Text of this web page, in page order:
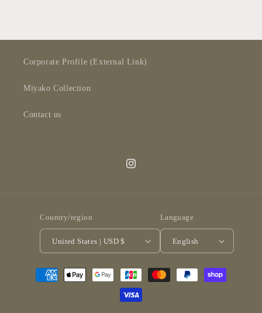
Corporate Profile (External Link)
Miyako Collection
Contact us
Instagram
Country/region
United States | USD $
Language
English
Payment
methods